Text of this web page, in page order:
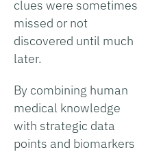
clues were sometimes
missed or not
discovered until much
later.
By combining human
medical knowledge
with strategic data
points and biomarkers